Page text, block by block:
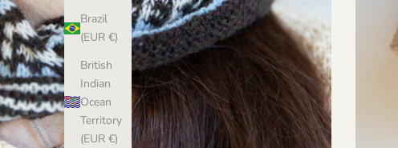
Brazil
(EUR €)
British
Indian
Ocean
Territory
(EUR €)